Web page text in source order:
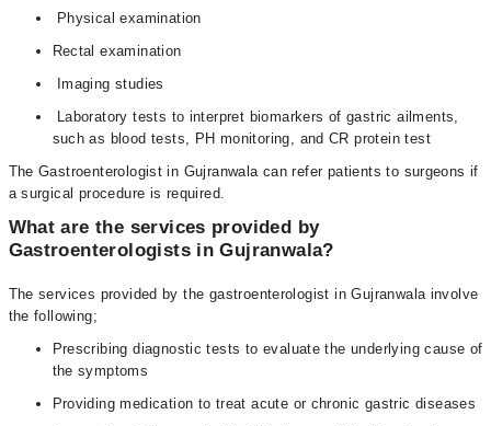
Physical examination
Rectal examination
Imaging studies
Laboratory tests to interpret biomarkers of gastric ailments,
such as blood tests, PH monitoring, and CR protein test
The Gastroenterologist in Gujranwala can refer patients to surgeons if
a surgical procedure is required.
What are the services provided by
Gastroenterologists in Gujranwala?
The services provided by the gastroenterologist in Gujranwala involve
the following;
Prescribing diagnostic tests to evaluate the underlying cause of
the symptoms
Providing medication to treat acute or chronic gastric diseases